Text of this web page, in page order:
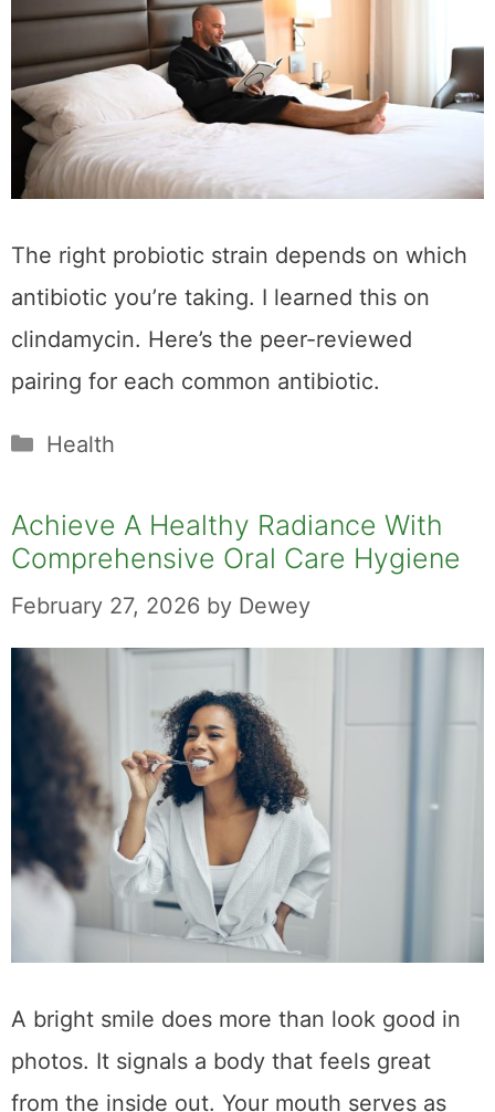
The right probiotic strain depends on which
antibiotic you’re taking. I learned this on
clindamycin. Here’s the peer-reviewed
pairing for each common antibiotic.
Categories
Health
Achieve A Healthy Radiance With
Comprehensive Oral Care Hygiene
February 27, 2026 by Dewey
A bright smile does more than look good in
photos. It signals a body that feels great
from the inside out. Your mouth serves as